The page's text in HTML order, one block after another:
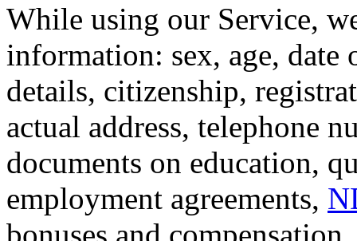
While using our Service,
information: sex, age,
details, citizenship,
actual address, telephone
documents on education,
employment agreements,